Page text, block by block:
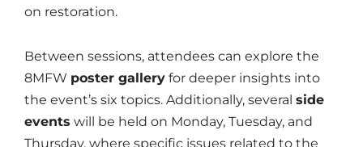
on restoration.
Between sessions, attendees can explore the
8MFW poster gallery for deeper insights into
the event’s six topics. Additionally, several side
events will be held on Monday, Tuesday, and
Thursday, where specific issues related to the